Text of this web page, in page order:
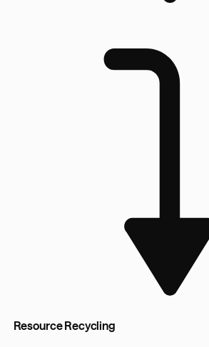
Resource Recycling